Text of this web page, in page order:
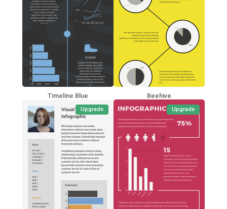
Timeline Blue Beehive
Upgrade Upgrade